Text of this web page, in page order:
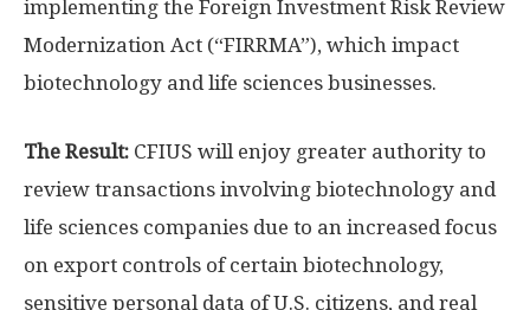
implementing the Foreign Investment Risk Review
Modernization Act (“FIRRMA”), which impact
biotechnology and life sciences businesses.
The Result: CFIUS will enjoy greater authority to
review transactions involving biotechnology and
life sciences companies due to an increased focus
on export controls of certain biotechnology,
sensitive personal data of U.S. citizens, and real